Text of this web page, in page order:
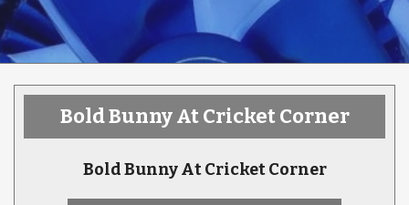
Bold Bunny At Cricket Corner
Bold Bunny At Cricket Corner